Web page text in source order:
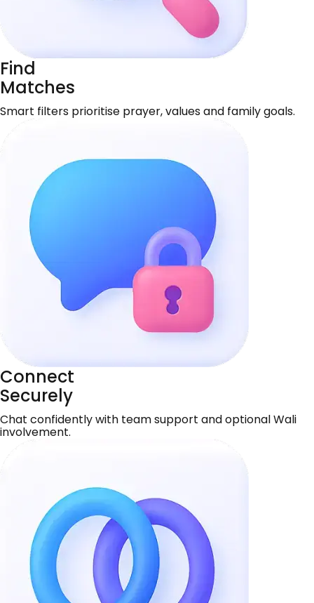
Find
Matches
Smart filters prioritise prayer, values and family goals.
Connect
Securely
Chat confidently with team support and optional Wali
involvement.